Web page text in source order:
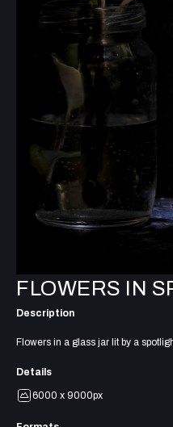
FLOWERS IN
Description
Flowers in a glass jar lit by a
Details
6000 x 9000px